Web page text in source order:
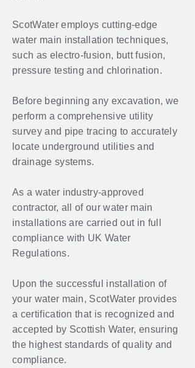
ScotWater employs cutting-edge
water main installation techniques,
such as electro-fusion, butt fusion,
pressure testing and chlorination.
Before beginning any excavation, we
perform a comprehensive utility
survey and pipe tracing to accurately
locate underground utilities and
drainage systems.
As a water industry-approved
contractor, all of our water main
installations are carried out in full
compliance with UK Water
Regulations.
Upon the successful installation of
your water main, ScotWater provides
a certification that is recognized and
accepted by Scottish Water, ensuring
the highest standards of quality and
compliance.